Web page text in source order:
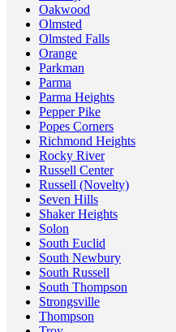
Oakwood
Olmsted
Olmsted Falls
Orange
Parkman
Parma
Parma Heights
Pepper Pike
Popes Corners
Richmond Heights
Rocky River
Russell Center
Russell (Novelty)
Seven Hills
Shaker Heights
Solon
South Euclid
South Newbury
South Russell
South Thompson
Strongsville
Thompson